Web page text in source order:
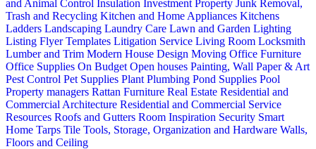
and Animal Control Insulation Investment Property Junk Removal,
Trash and Recycling Kitchen and Home Appliances Kitchens
Ladders Landscaping Laundry Care Lawn and Garden Lighting
Listing Flyer Templates Litigation Service Living Room Locksmith
Lumber and Trim Modern House Design Moving Office Furniture
Office Supplies On Budget Open houses Painting, Wall Paper & Art
Pest Control Pet Supplies Plant Plumbing Pond Supplies Pool
Property managers Rattan Furniture Real Estate Residential and
Commercial Architecture Residential and Commercial Service
Resources Roofs and Gutters Room Inspiration Security Smart
Home Tarps Tile Tools, Storage, Organization and Hardware Walls,
Floors and Ceiling